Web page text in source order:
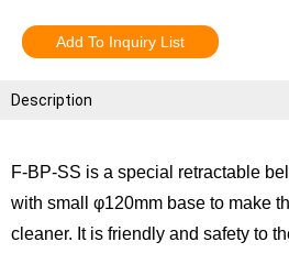
Add To Inquiry List
Description
F-BP-SS is a special retractable
with small φ120mm base to make
cleaner. It is friendly and safety to